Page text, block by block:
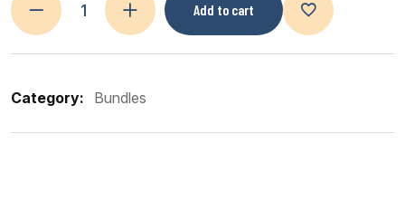
Add to cart
Category: Bundles